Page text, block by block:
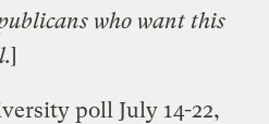
who want this
]
poll July 14-22,